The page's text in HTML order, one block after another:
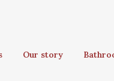
Our story